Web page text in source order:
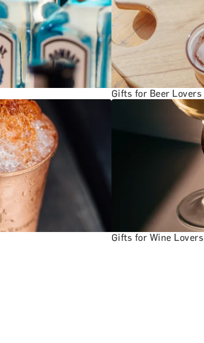
Gifts for Beer Lovers
Gifts for Wine Lovers